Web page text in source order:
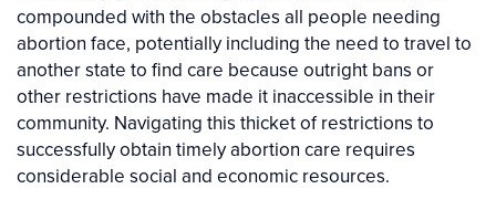
compounded with the obstacles all people needing
abortion face, potentially including the need to travel to
another state to find care because outright bans or
other restrictions have made it inaccessible in their
community. Navigating this thicket of restrictions to
successfully obtain timely abortion care requires
considerable social and economic resources.